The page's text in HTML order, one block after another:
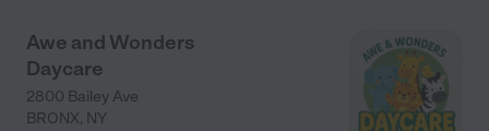
Awe and Wonders
Daycare
2800 Bailey Ave
BRONX, NY